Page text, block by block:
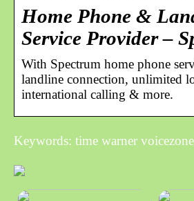
Home Phone &
Service Provider –
With Spectrum home phone
landline connection, unlimited
international calling & more.
Keywords: time warner